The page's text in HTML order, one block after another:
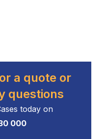
a quote or
questions
today on
000